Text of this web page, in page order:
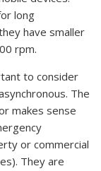
long
have smaller
rpm.
to consider
The
makes sense
or commercial
They are